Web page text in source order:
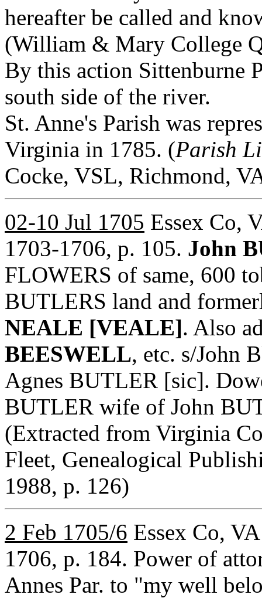
hereafter be called and
(William & Mary College
By this action Sittenburne
south side of the river.
St. Anne's Parish was
Virginia in 1785. (Parish
Cocke, VSL, Richmond,
02-10 Jul 1705 Essex Co,
1703-1706, p. 105. John
FLOWERS of same, 600
BUTLERS land and
NEALE [VEALE]. Also
BEESWELL, etc. s/John
Agnes BUTLER [sic].
BUTLER wife of John
(Extracted from Virginia
Fleet, Genealogical
1988, p. 126)
2 Feb 1705/6 Essex Co,
1706, p. 184. Power of
Annes Par. to "my well